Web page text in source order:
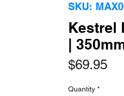
SKU:
Kestrel
|
$69.95
Quantity *